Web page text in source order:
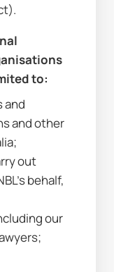
to:
and
and other
out
behalf,
our